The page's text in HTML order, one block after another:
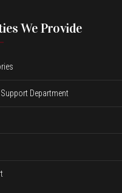
We Provide
Support Department